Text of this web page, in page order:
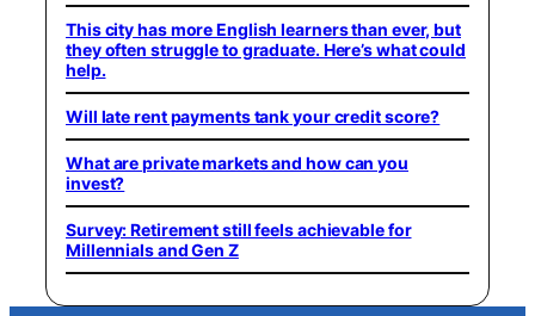
This city has more English learners than ever, but
they often struggle to graduate. Here’s what could
help.
Will late rent payments tank your credit score?
What are private markets and how can you
invest?
Survey: Retirement still feels achievable for
Millennials and Gen Z